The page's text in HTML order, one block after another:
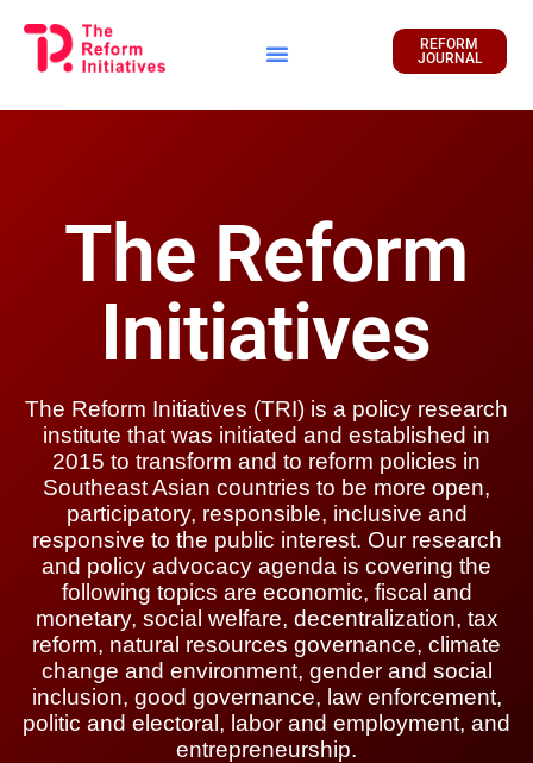
REFORM
JOURNAL
The Reform
Initiatives
The Reform Initiatives (TRI) is a policy research
institute that was initiated and established in
2015 to transform and to reform policies in
Southeast Asian countries to be more open,
participatory, responsible, inclusive and
responsive to the public interest. Our research
and policy advocacy agenda is covering the
following topics are economic, fiscal and
monetary, social welfare, decentralization, tax
reform, natural resources governance, climate
change and environment, gender and social
inclusion, good governance, law enforcement,
politic and electoral, labor and employment, and
entrepreneurship.